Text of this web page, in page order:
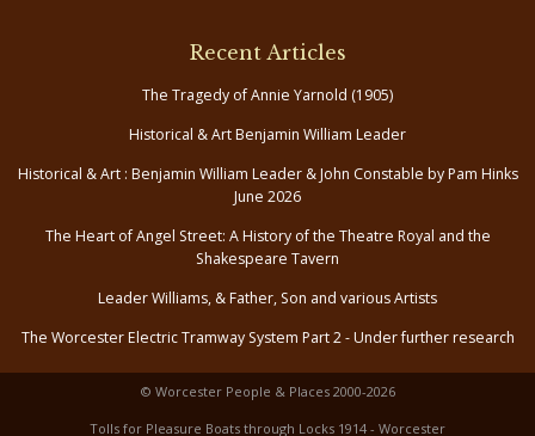
Recent Articles
The Tragedy of Annie Yarnold (1905)
Historical & Art Benjamin William Leader
Historical & Art : Benjamin William Leader & John Constable by Pam Hinks
June 2026
The Heart of Angel Street: A History of the Theatre Royal and the
Shakespeare Tavern
Leader Williams, & Father, Son and various Artists
The Worcester Electric Tramway System Part 2 - Under further research
© Worcester People & Places 2000-2026
Tolls for Pleasure Boats through Locks 1914 - Worcester